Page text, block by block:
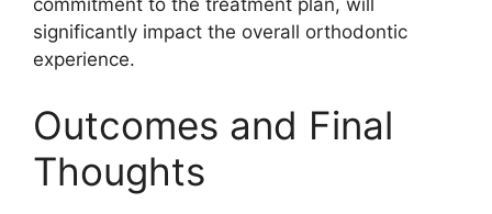
commitment to the treatment plan, will
significantly impact the overall orthodontic
experience.
Outcomes and Final
Thoughts